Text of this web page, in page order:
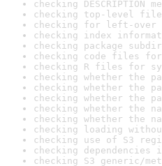
checking
checking top-level
checking for left-
checking index
checking package
checking code files
checking R files for
checking whether the
checking whether the
checking whether the
checking whether the
checking whether the
checking loading
checking use of S3
checking dependencies
checking S3 generic/